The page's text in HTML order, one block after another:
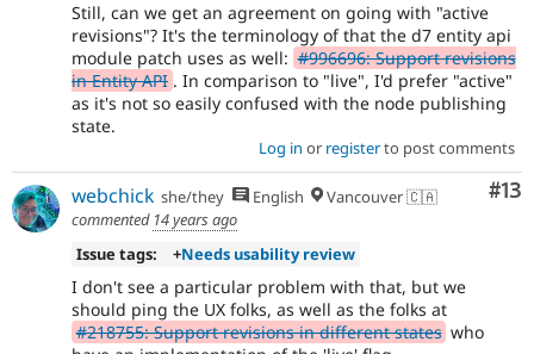
Still, can we get an agreement on going with "active
revisions"? It's the terminology of that the d7 entity api
module patch uses as well: #996696: Support revisions
in Entity API . In comparison to "live", I'd prefer "active"
as it's not so easily confused with the node publishing
state.
Log in or registerto post comments
#13
webchick she/they English
Vancouver 🇨🇦
commented 14 years ago
Issue tags:
+Needs usability review
I don't see a particular problem with that, but we
should ping the UX folks, as well as the folks at
#218755: Support revisions in different states who